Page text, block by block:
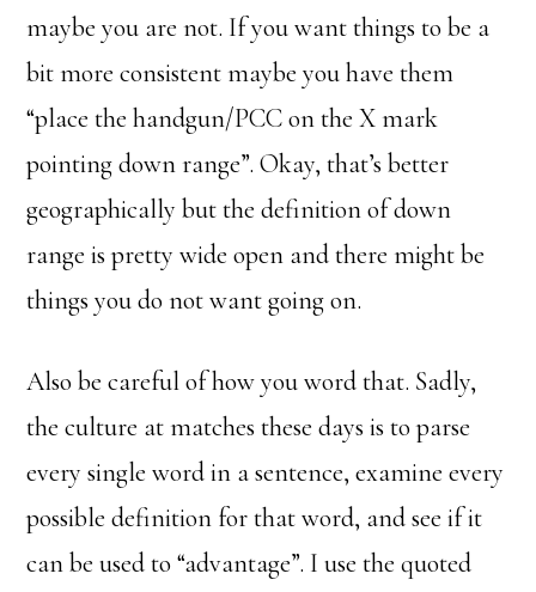
maybe you are not. If you want things to be a
bit more consistent maybe you have them
“place the handgun/PCC on the X mark
pointing down range”. Okay, that’s better
geographically but the definition of down
range is pretty wide open and there might be
things you do not want going on.
Also be careful of how you word that. Sadly,
the culture at matches these days is to parse
every single word in a sentence, examine every
possible definition for that word, and see if it
can be used to “advantage”. I use the quoted